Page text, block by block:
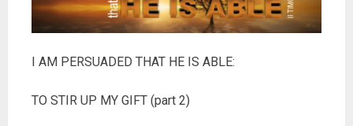
I AM PERSUADED THAT HE IS ABLE:
TO STIR UP MY GIFT (part 2)